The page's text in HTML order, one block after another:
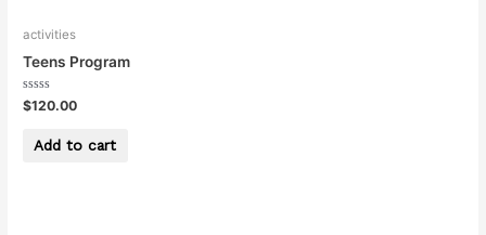
activities
Teens Program
Rated
0
$120.00
Add to cart